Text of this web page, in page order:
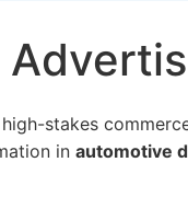
stakes
in automotive